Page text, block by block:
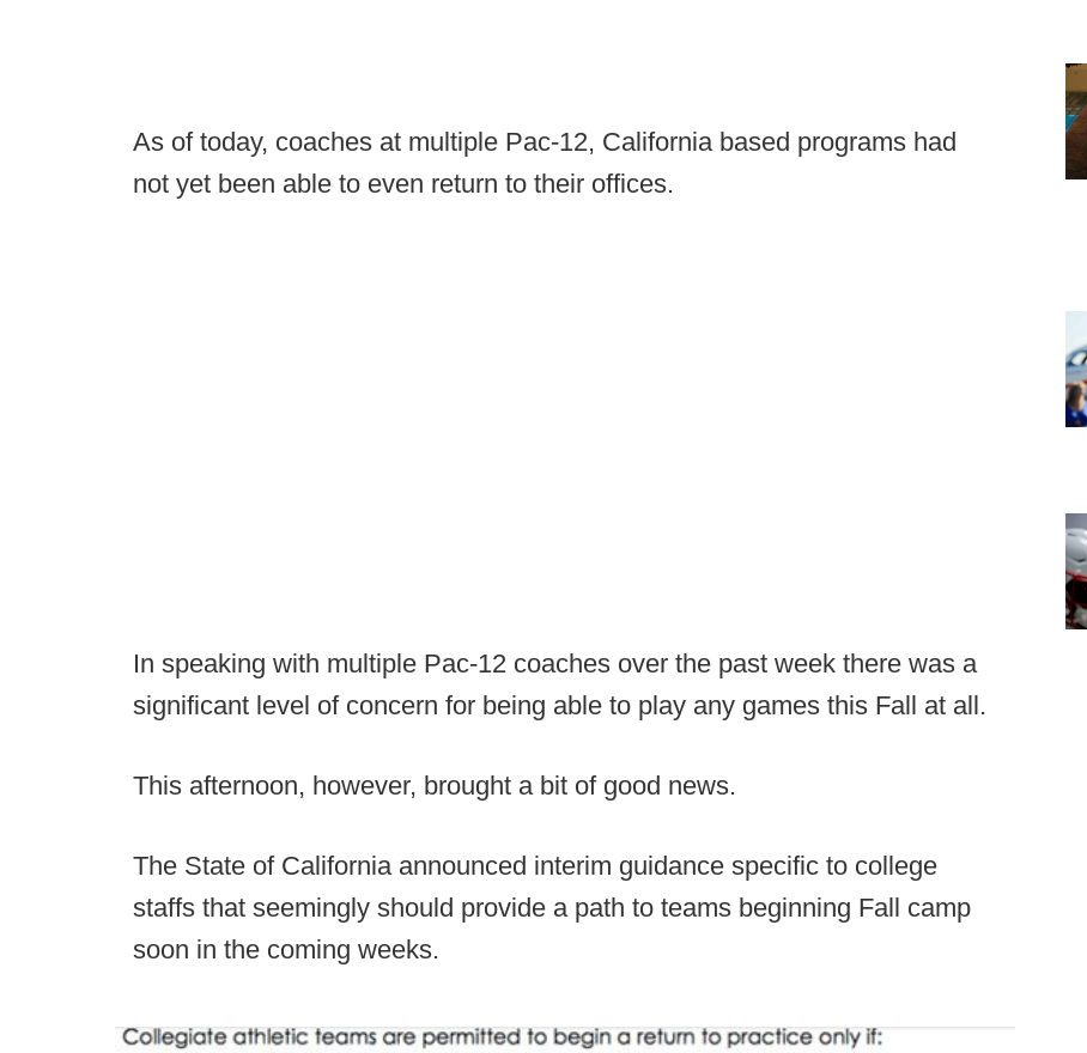
As of today, coaches at multiple Pac-12, California based programs had
not yet been able to even return to their offices.
In speaking with multiple Pac-12 coaches over the past week there was a
significant level of concern for being able to play any games this Fall at all.
This afternoon, however, brought a bit of good news.
The State of California announced interim guidance specific to college
staffs that seemingly should provide a path to teams beginning Fall camp
soon in the coming weeks.